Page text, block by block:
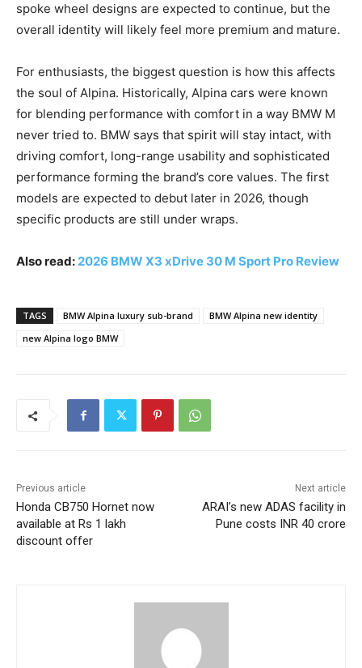
spoke wheel designs are expected to continue, but the
overall identity will likely feel more premium and mature.
For enthusiasts, the biggest question is how this affects
the soul of Alpina. Historically, Alpina cars were known
for blending performance with comfort in a way BMW M
never tried to. BMW says that spirit will stay intact, with
driving comfort, long-range usability and sophisticated
performance forming the brand’s core values. The first
models are expected to debut later in 2026, though
specific products are still under wraps.
Also read: 2026 BMW X3 xDrive 30 M Sport Pro Review
TAGS BMW Alpina luxury sub-brand
BMW Alpina new identity
new Alpina logo BMW
Previous article
Honda CB750 Hornet now
available at Rs 1 lakh
discount offer
Next article
ARAI’s new ADAS facility in
Pune costs INR 40 crore